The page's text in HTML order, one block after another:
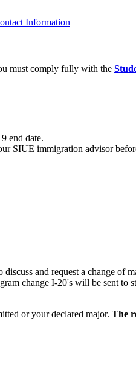
Information
must comply fully with the
end date.
SIUE immigration advisor
and request a change of
change I-20's will be sent to
or your declared major. The